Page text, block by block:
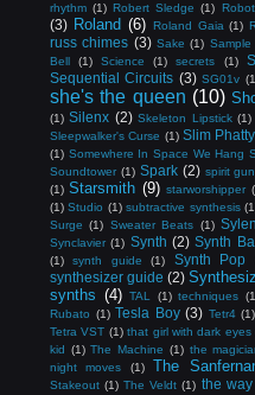
rhythm (1) Robert Sledge (1)
(3) Roland (6) Roland Gaia (1)
russ chimes (3) Sake (1) Sample
Bell
(1) Science (1) secrets (1)
Sequential Circuits (3) SG01v
she's the queen (10)
(1) Silenx (2) Skeleton Lipstick (1)
Sleepwalker's Curse (1) Slim Phatty
(1) Somewhere In Space We Hang
Soundtower (1) Spark (2) spirit gun
(1) Starsmith (9) starworshipper
(1) Studio (1) subtractive synthesis
Surge (1) Sweater Beats (1)
Synclavier (1) Synth (2) Synth
(1)
synth guide (1) Synth Pop
synthesizer guide (2)
synths (4) TAL (1) techniques
Rubato (1) Tesla Boy (3) Tetr4 (1)
Tetra VST (1) that girl with dark eyes
kid (1) The Machine (1) the
night moves
(1) The
Stakeout (1) The Veldt (1) the way